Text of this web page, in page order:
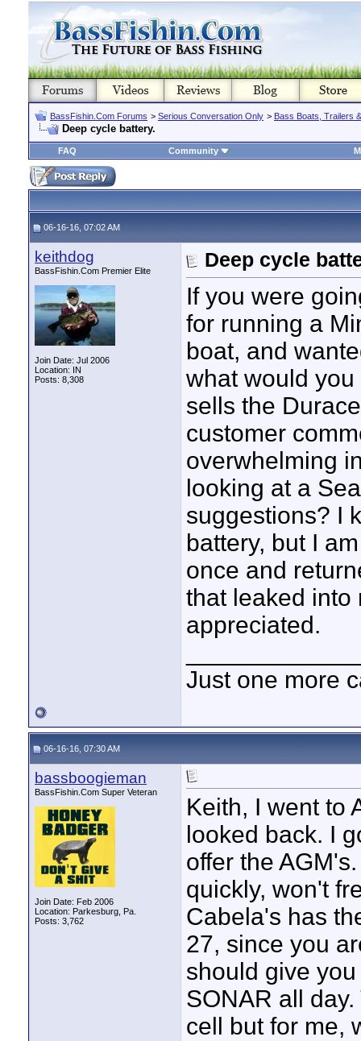
BassFishin.Com Forums > Serious Conversation Only > Bass Boats, Trailers
Deep cycle battery.
FAQ Community
06-16-16, 07:02 AM
keithdog
BassFishin.Com Premier Elite
Join Date: Jul 2006
Location: IN
Posts: 8,308
Deep cycle
If you were
for running a
boat, and
what would
sells the
customer
overwhelming
looking at a
suggestions? I
battery, but I
once and
that leaked into
appreciated.
Just one more
06-16-16, 07:30 AM
bassboogieman
BassFishin.Com Super Veteran
Join Date: Feb 2006
Location: Parkesburg, Pa.
Posts: 3,762
Keith, I went to
looked back. I
offer the
quickly, won't
Cabela's has
27, since you
should give
SONAR all
cell but for me,